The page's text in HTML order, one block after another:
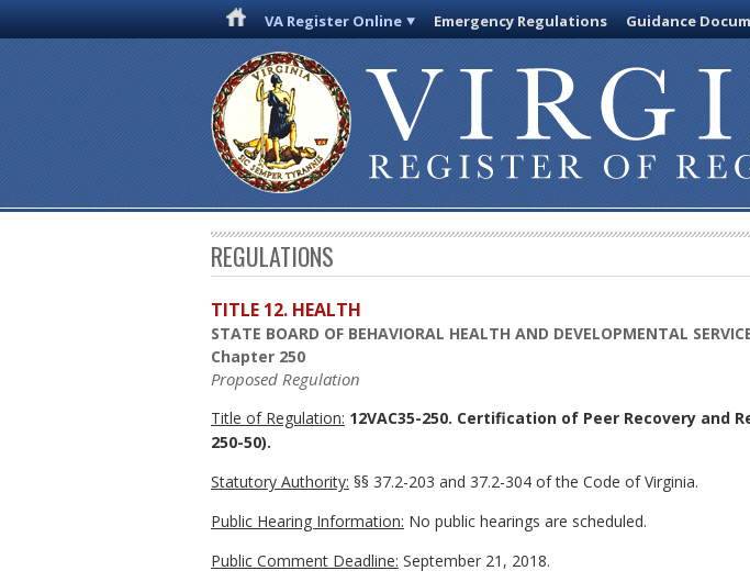
VA Register Online Emergency Regulations Guidance
REGULATIONS
TITLE 12. HEALTH
STATE BOARD OF BEHAVIORAL HEALTH AND DEVELOPMENTAL
Chapter 250
Proposed Regulation
Title of Regulation: 12VAC35-250. Certification of Peer Recovery and
250-50).
Statutory Authority: §§ 37.2-203 and 37.2-304 of the Code of Virginia.
Public Hearing Information: No public hearings are scheduled.
Public Comment Deadline: September 21, 2018.